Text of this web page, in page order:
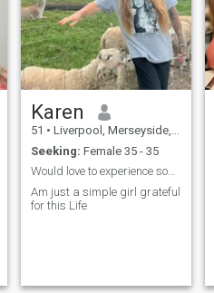
Karen
51 • Liverpool, Merseyside, United Kingdom
Seeking: Female 35 - 35
Would love to experience some time with a woman
Am just a simple girl grateful
for this Life